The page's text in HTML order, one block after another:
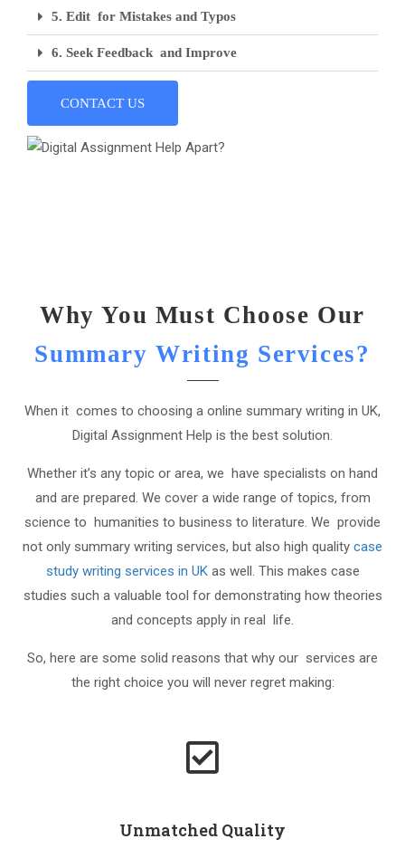
5. Edit for Mistakes and Typos
6. Seek Feedback and Improve
CONTACT US
Why You Must Choose Our
Summary Writing Services?
When it comes to choosing a online summary writing in UK,
Digital Assignment Help is the best solution.
Whether it’s any topic or area, we have specialists on hand
and are prepared. We cover a wide range of topics, from
science to humanities to business to literature. We provide
not only summary writing services, but also high quality case
study writing services in UKas well. This makes case
studies such a valuable tool for demonstrating how theories
and concepts apply in real life.
So, here are some solid reasons that why our services are
the right choice you will never regret making:
Unmatched Quality